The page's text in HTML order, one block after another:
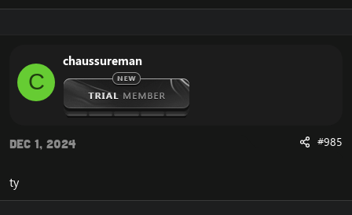
C
chaussureman
Dec 1, 2024 #985
ty